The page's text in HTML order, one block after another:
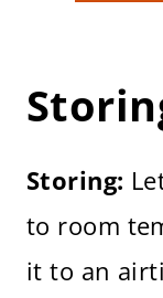
Storing:
to room
it to an